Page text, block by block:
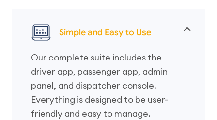
Simple and Easy to Use
Our complete suite includes the
driver app, passenger app, admin
panel, and dispatcher console.
Everything is designed to be user-
friendly and easy to manage.